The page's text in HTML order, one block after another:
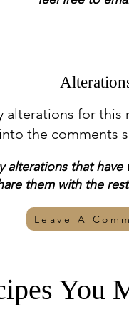
alterations for this
the comments
alterations that
them with the
Leave A
You